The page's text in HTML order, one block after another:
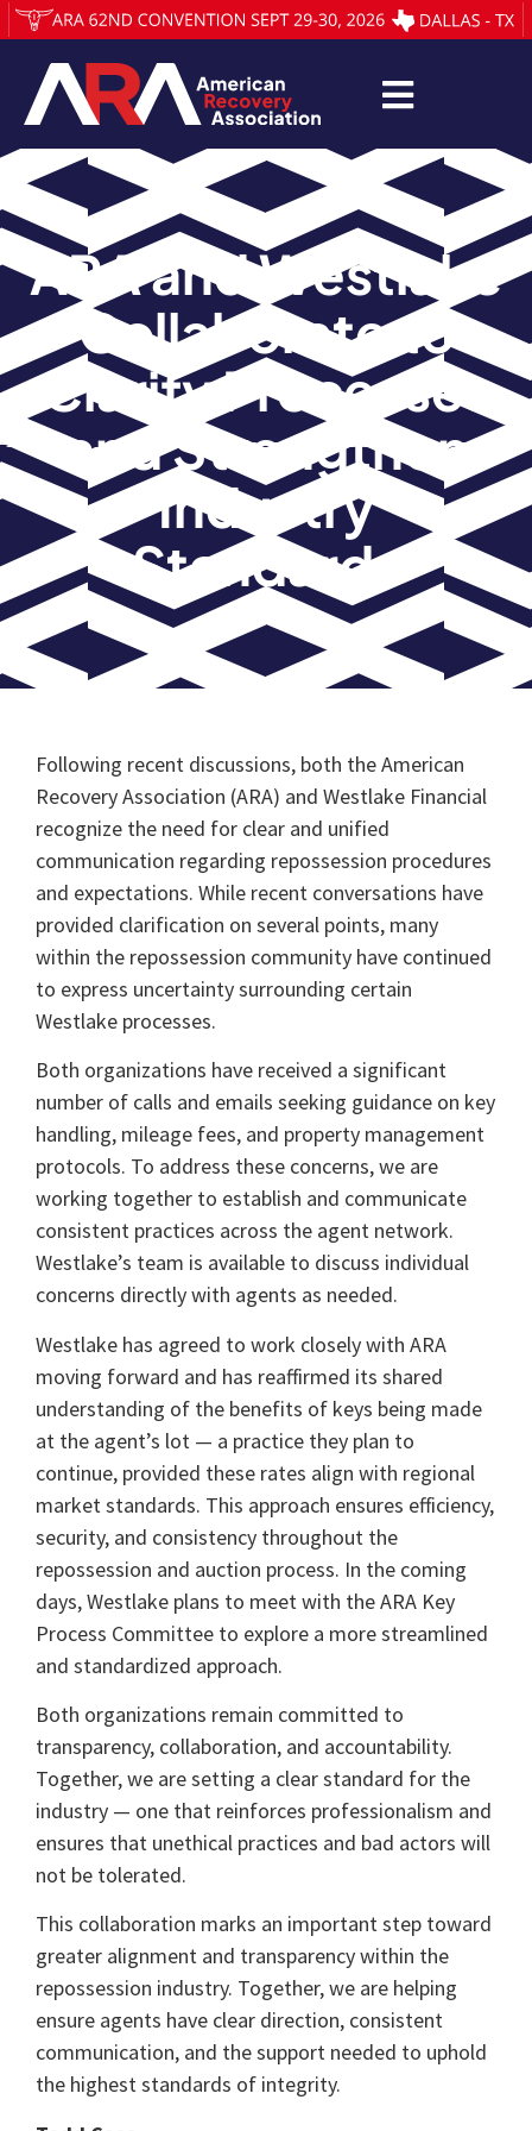
ARA and Westlake
Collaborate to
Clarify Processes
and Strengthen
Industry
Standards
Following recent discussions, both the American
Recovery Association (ARA) and Westlake Financial
recognize the need for clear and unified
communication regarding repossession procedures
and expectations. While recent conversations have
provided clarification on several points, many
within the repossession community have continued
to express uncertainty surrounding certain
Westlake processes.
Both organizations have received a significant
number of calls and emails seeking guidance on key
handling, mileage fees, and property management
protocols. To address these concerns, we are
working together to establish and communicate
consistent practices across the agent network.
Westlake’s team is available to discuss individual
concerns directly with agents as needed.
Westlake has agreed to work closely with ARA
moving forward and has reaffirmed its shared
understanding of the benefits of keys being made
at the agent’s lot — a practice they plan to
continue, provided these rates align with regional
market standards. This approach ensures efficiency,
security, and consistency throughout the
repossession and auction process. In the coming
days, Westlake plans to meet with the ARA Key
Process Committee to explore a more streamlined
and standardized approach.
Both organizations remain committed to
transparency, collaboration, and accountability.
Together, we are setting a clear standard for the
industry — one that reinforces professionalism and
ensures that unethical practices and bad actors will
not be tolerated.
This collaboration marks an important step toward
greater alignment and transparency within the
repossession industry. Together, we are helping
ensure agents have clear direction, consistent
communication, and the support needed to uphold
the highest standards of integrity.